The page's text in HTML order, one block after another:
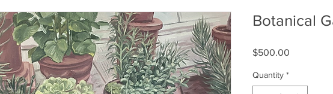
Botanical
$500.00
Quantity *